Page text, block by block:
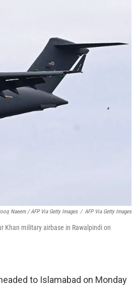
Naeem / AFP Via Getty Images / AFP Via Getty Images
Khan military airbase in Rawalpindi on
to Islamabad on Monday